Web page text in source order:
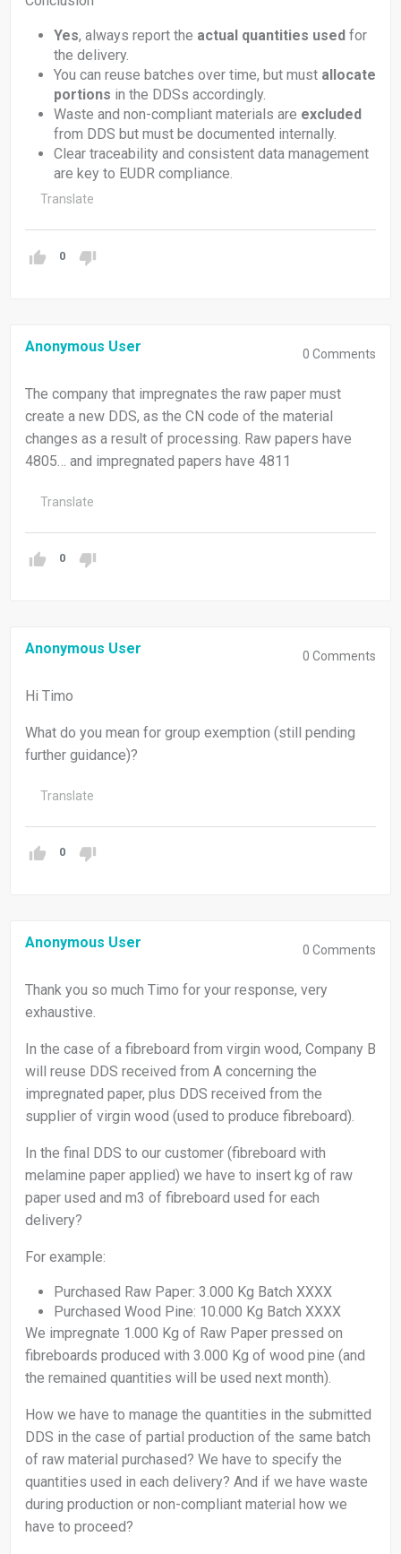
Yes, always report the actual quantities used for
the delivery.
You can reuse batches over time, but must allocate
portions in the DDSs accordingly.
Waste and non-compliant materials are excluded
from DDS but must be documented internally.
Clear traceability and consistent data management
are key to EUDR compliance.
Translate
0
Anonymous User 0 Comments
The company that impregnates the raw paper must
create a new DDS, as the CN code of the material
changes as a result of processing. Raw papers have
4805… and impregnated papers have 4811
Translate
0
Anonymous User 0 Comments
Hi Timo
What do you mean for group exemption (still pending
further guidance)?
Translate
0
Anonymous User 0 Comments
Thank you so much Timo for your response, very
exhaustive.
In the case of a fibreboard from virgin wood, Company B
will reuse DDS received from A concerning the
impregnated paper, plus DDS received from the
supplier of virgin wood (used to produce fibreboard).
In the final DDS to our customer (fibreboard with
melamine paper applied) we have to insert kg of raw
paper used and m3 of fibreboard used for each
delivery?
For example:
Purchased Raw Paper: 3.000 Kg Batch XXXX
Purchased Wood Pine: 10.000 Kg Batch XXXX
We impregnate 1.000 Kg of Raw Paper pressed on
fibreboards produced with 3.000 Kg of wood pine (and
the remained quantities will be used next month).
How we have to manage the quantities in the submitted
DDS in the case of partial production of the same batch
of raw material purchased? We have to specify the
quantities used in each delivery? And if we have waste
during production or non-compliant material how we
have to proceed?